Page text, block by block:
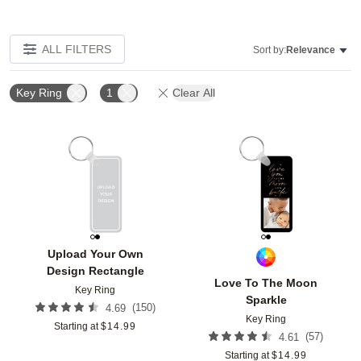
ALL FILTERS Sort by:Relevance
Key Ring 1 Clear All
Upload Your Own
Design Rectangle
Key Ring
4.69 (150)
Starting at $14.99
Add to favorites
Love To The Moon
Sparkle
Key Ring
4.61 (57)
Starting at $14.99